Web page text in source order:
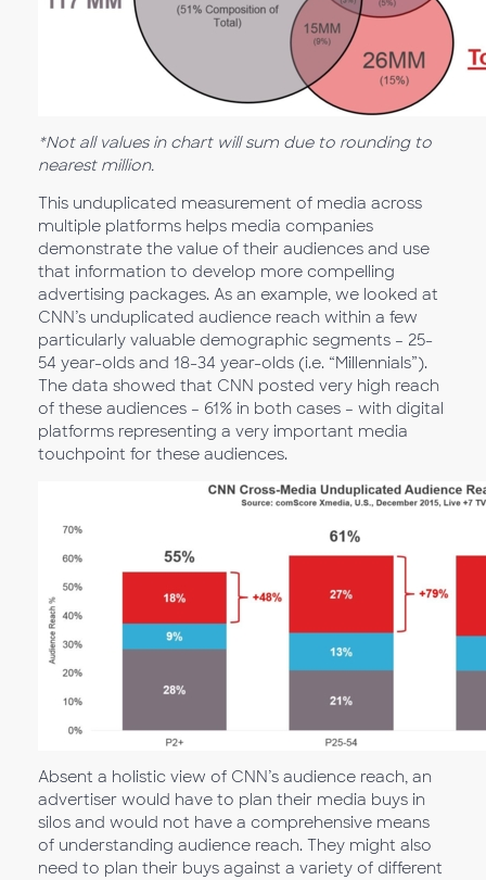
*Not all values in chart will sum due to rounding to
nearest million.
This unduplicated measurement of media across
multiple platforms helps media companies
demonstrate the value of their audiences and use
that information to develop more compelling
advertising packages. As an example, we looked at
CNN’s unduplicated audience reach within a few
particularly valuable demographic segments – 25-
54 year-olds and 18-34 year-olds (i.e. “Millennials”).
The data showed that CNN posted very high reach
of these audiences – 61% in both cases – with digital
platforms representing a very important media
touchpoint for these audiences.
Absent a holistic view of CNN’s audience reach, an
advertiser would have to plan their media buys in
silos and would not have a comprehensive means
of understanding audience reach. They might also
need to plan their buys against a variety of different